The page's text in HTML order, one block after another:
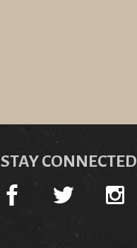
STAY CONNECTED